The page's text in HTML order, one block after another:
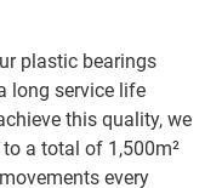
plastic bearings
long service life
this quality, we
a total of 1,500m²
every